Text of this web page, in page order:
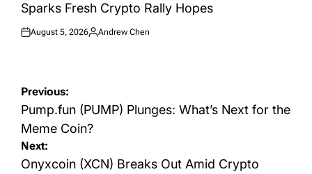
Sparks Fresh Crypto Rally Hopes
Posted
August 5, 2026
Posted
Andrew Chen
Post
navigation
Previous:
Pump.fun (PUMP) Plunges: What’s Next for the
Meme Coin?
Next:
Onyxcoin (XCN) Breaks Out Amid Crypto